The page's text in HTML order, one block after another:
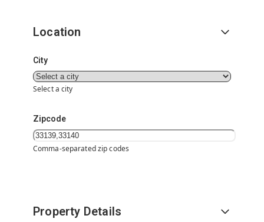
Location
City
Select a city
Zipcode
Comma-separated zip codes
Property Details